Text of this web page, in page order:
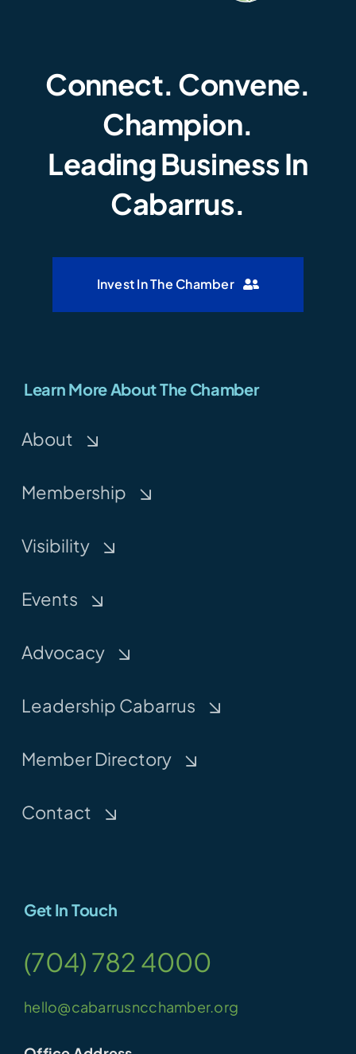
Connect. Convene.
Champion.
Leading Business In
Cabarrus.
Invest In The Chamber
Learn More About The Chamber
About
Membership
Visibility
Events
Advocacy
Leadership Cabarrus
Member Directory
Contact
Get In Touch
(704) 782 4000
hello@cabarrusncchamber.org